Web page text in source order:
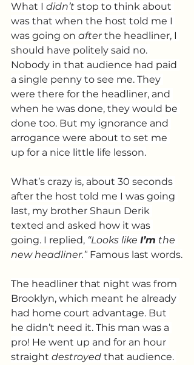
What I didn’t stop to think about
was that when the host told me I
was going on after the headliner, I
should have politely said no.
Nobody in that audience had paid
a single penny to see me. They
were there for the headliner, and
when he was done, they would be
done too. But my ignorance and
arrogance were about to set me
up for a nice little life lesson.
What’s crazy is, about 30 seconds
after the host told me I was going
last, my brother Shaun Derik
texted and asked how it was
going. I replied, “Looks like I’m the
new headliner.” Famous last words.
The headliner that night was from
Brooklyn, which meant he already
had home court advantage. But
he didn’t need it. This man was a
pro! He went up and for an hour
straight destroyed that audience.